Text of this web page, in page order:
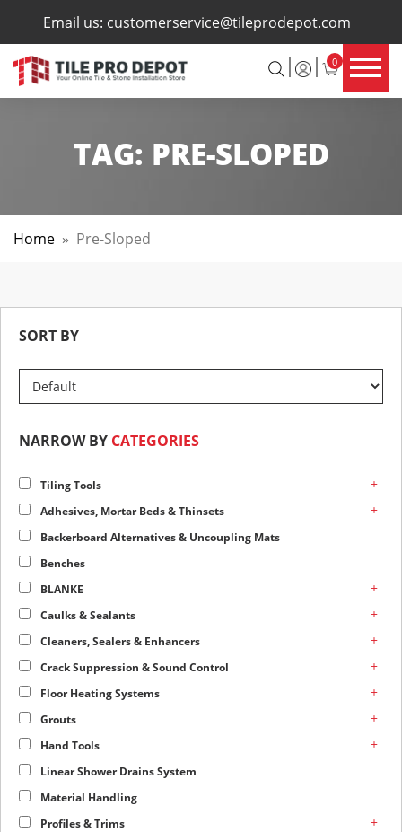
Email us: customerservice@tileprodepot.com
0
×
TAG: PRE-SLOPED
Home » Pre-Sloped
SORT BY
NARROW BY CATEGORIES
Tiling Tools +
Adhesives, Mortar Beds & Thinsets +
Backerboard Alternatives & Uncoupling Mats
Benches
BLANKE
+
Caulks & Sealants +
Cleaners, Sealers & Enhancers +
Crack Suppression & Sound Control +
Floor Heating Systems +
Grouts +
Hand Tools +
Linear Shower Drains System
Material Handling
Profiles & Trims
+